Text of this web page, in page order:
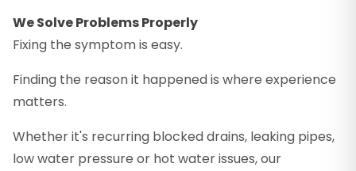
We Solve Problems Properly
Fixing the symptom is easy.
Finding the reason it happened is where experience
matters.
Whether it's recurring blocked drains, leaking pipes,
low water pressure or hot water issues, our